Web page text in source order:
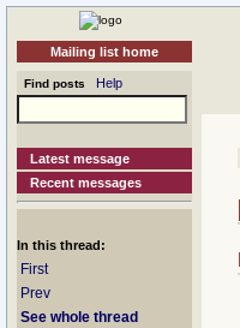
Mailing list home
Find posts Help
Latest message
Recent messages
In this thread:
First
Prev
See whole thread